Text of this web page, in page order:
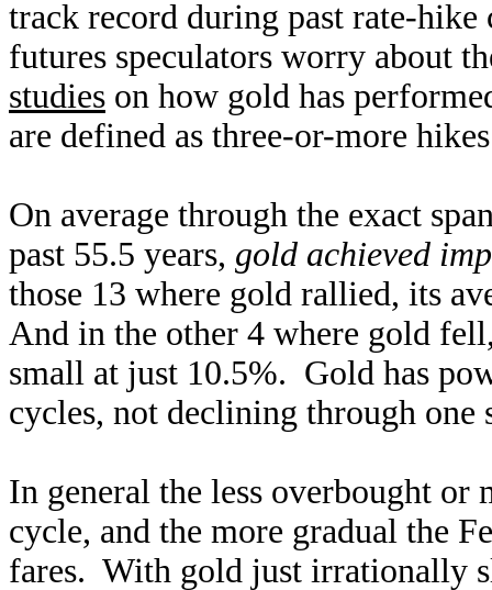
track record during past rate-
futures speculators worry about
studies on how gold has
are defined as three-or-more
On average through the exact
past 55.5 years, gold achieved
those 13 where gold rallied, its
And in the other 4 where gold
small at just 10.5%. Gold has
cycles, not declining through one
In general the less overbought or
cycle, and the more gradual the
fares. With gold just irrationally